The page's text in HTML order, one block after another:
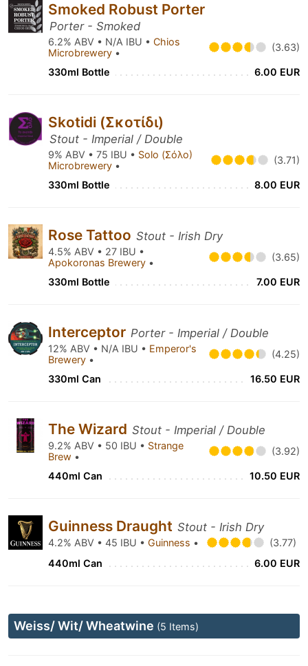
Smoked Robust Porter
Porter - Smoked
6.2% ABV • N/A IBU • Chios
Microbrewery • (3.63)
330ml Bottle 6.00 EUR
Skotidi (Σκοτίδι)
Stout - Imperial / Double
9% ABV • 75 IBU • Solo (Σόλο)
Microbrewery • (3.71)
330ml Bottle 8.00 EUR
Rose Tattoo Stout - Irish Dry
4.5% ABV • 27 IBU •
Apokoronas Brewery • (3.65)
330ml Bottle 7.00 EUR
Interceptor Porter - Imperial / Double
12% ABV • N/A IBU • Emperor's
Brewery • (4.25)
330ml Can 16.50 EUR
The Wizard Stout - Imperial / Double
9.2% ABV • 50 IBU • Strange
Brew • (3.92)
440ml Can 10.50 EUR
Guinness Draught Stout - Irish Dry
4.2% ABV • 45 IBU • Guinness •
(3.77)
440ml Can
6.00 EUR
Weiss/ Wit/ Wheatwine (5 Items)